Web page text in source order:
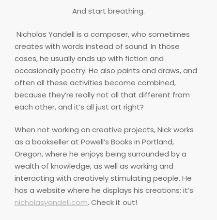
And start breathing.
Nicholas Yandell is a composer, who sometimes
creates with words instead of sound. In those
cases, he usually ends up with fiction and
occasionally poetry. He also paints and draws, and
often all these activities become combined,
because they’re really not all that different from
each other, and it’s all just art right?
When not working on creative projects, Nick works
as a bookseller at Powell’s Books in Portland,
Oregon, where he enjoys being surrounded by a
wealth of knowledge, as well as working and
interacting with creatively stimulating people. He
has a website where he displays his creations; it’s
nicholasyandell.com. Check it out!